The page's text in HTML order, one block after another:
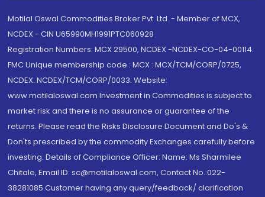
Motilal Oswal Commodities Broker Pvt. Ltd. - Member of MCX,
NCDEX - CIN U65990MH1991PTC060928
Registration Numbers: MCX 29500, NCDEX -NCDEX-CO-04-00114.
FMC Unique membership code : MCX : MCX/TCM/CORP/0725,
NCDEX: NCDEX/TCM/CORP/0033. Website:
www.motilaloswal.com Investment in Commodities is subject to
market risk and there is no assurance or guarantee of the
returns. Please read the Risks Disclosure Document and Do's &
Don'ts prescribed by the commodity Exchanges carefully before
investing. Details of Compliance Officer: Name: Ms Sharmilee
Chitale, Email ID: sc@motilaloswal.com, Contact No.:022-
38281085.Customer having any query/feedback/ clarification